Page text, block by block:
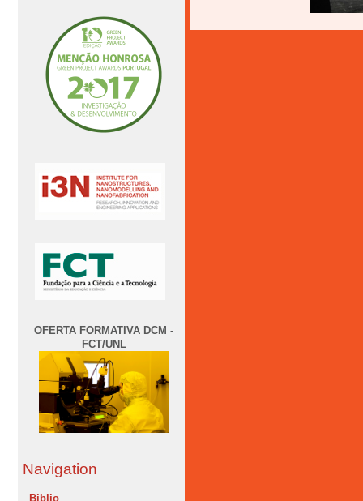
OFERTA FORMATIVA DCM -
FCT/UNL
Navigation
Biblio